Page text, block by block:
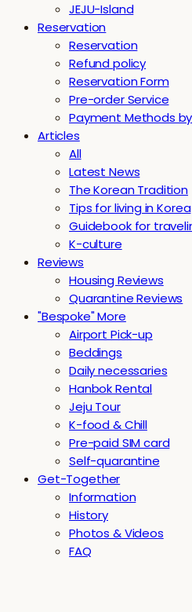
JEJU-Island
Reservation
Reservation
Refund policy
Reservation Form
Pre-order Service
Payment Methods
Articles
All
Latest News
The Korean Tradition
Tips for living in Korea
Guidebook for
K-culture
Reviews
Housing Reviews
Quarantine Reviews
"Bespoke" More
Airport Pick-up
Beddings
Daily necessaries
Hanbok Rental
Jeju Tour
K-food & Chill
Pre-paid SIM card
Self-quarantine
Get-Together
Information
History
Photos & Videos
FAQ